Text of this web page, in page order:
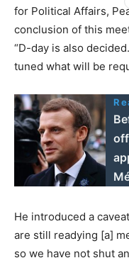
for Political Affairs,
conclusion of this
“D-day is also
tuned what will be
He introduced a
are still readying [a]
so we have not shut